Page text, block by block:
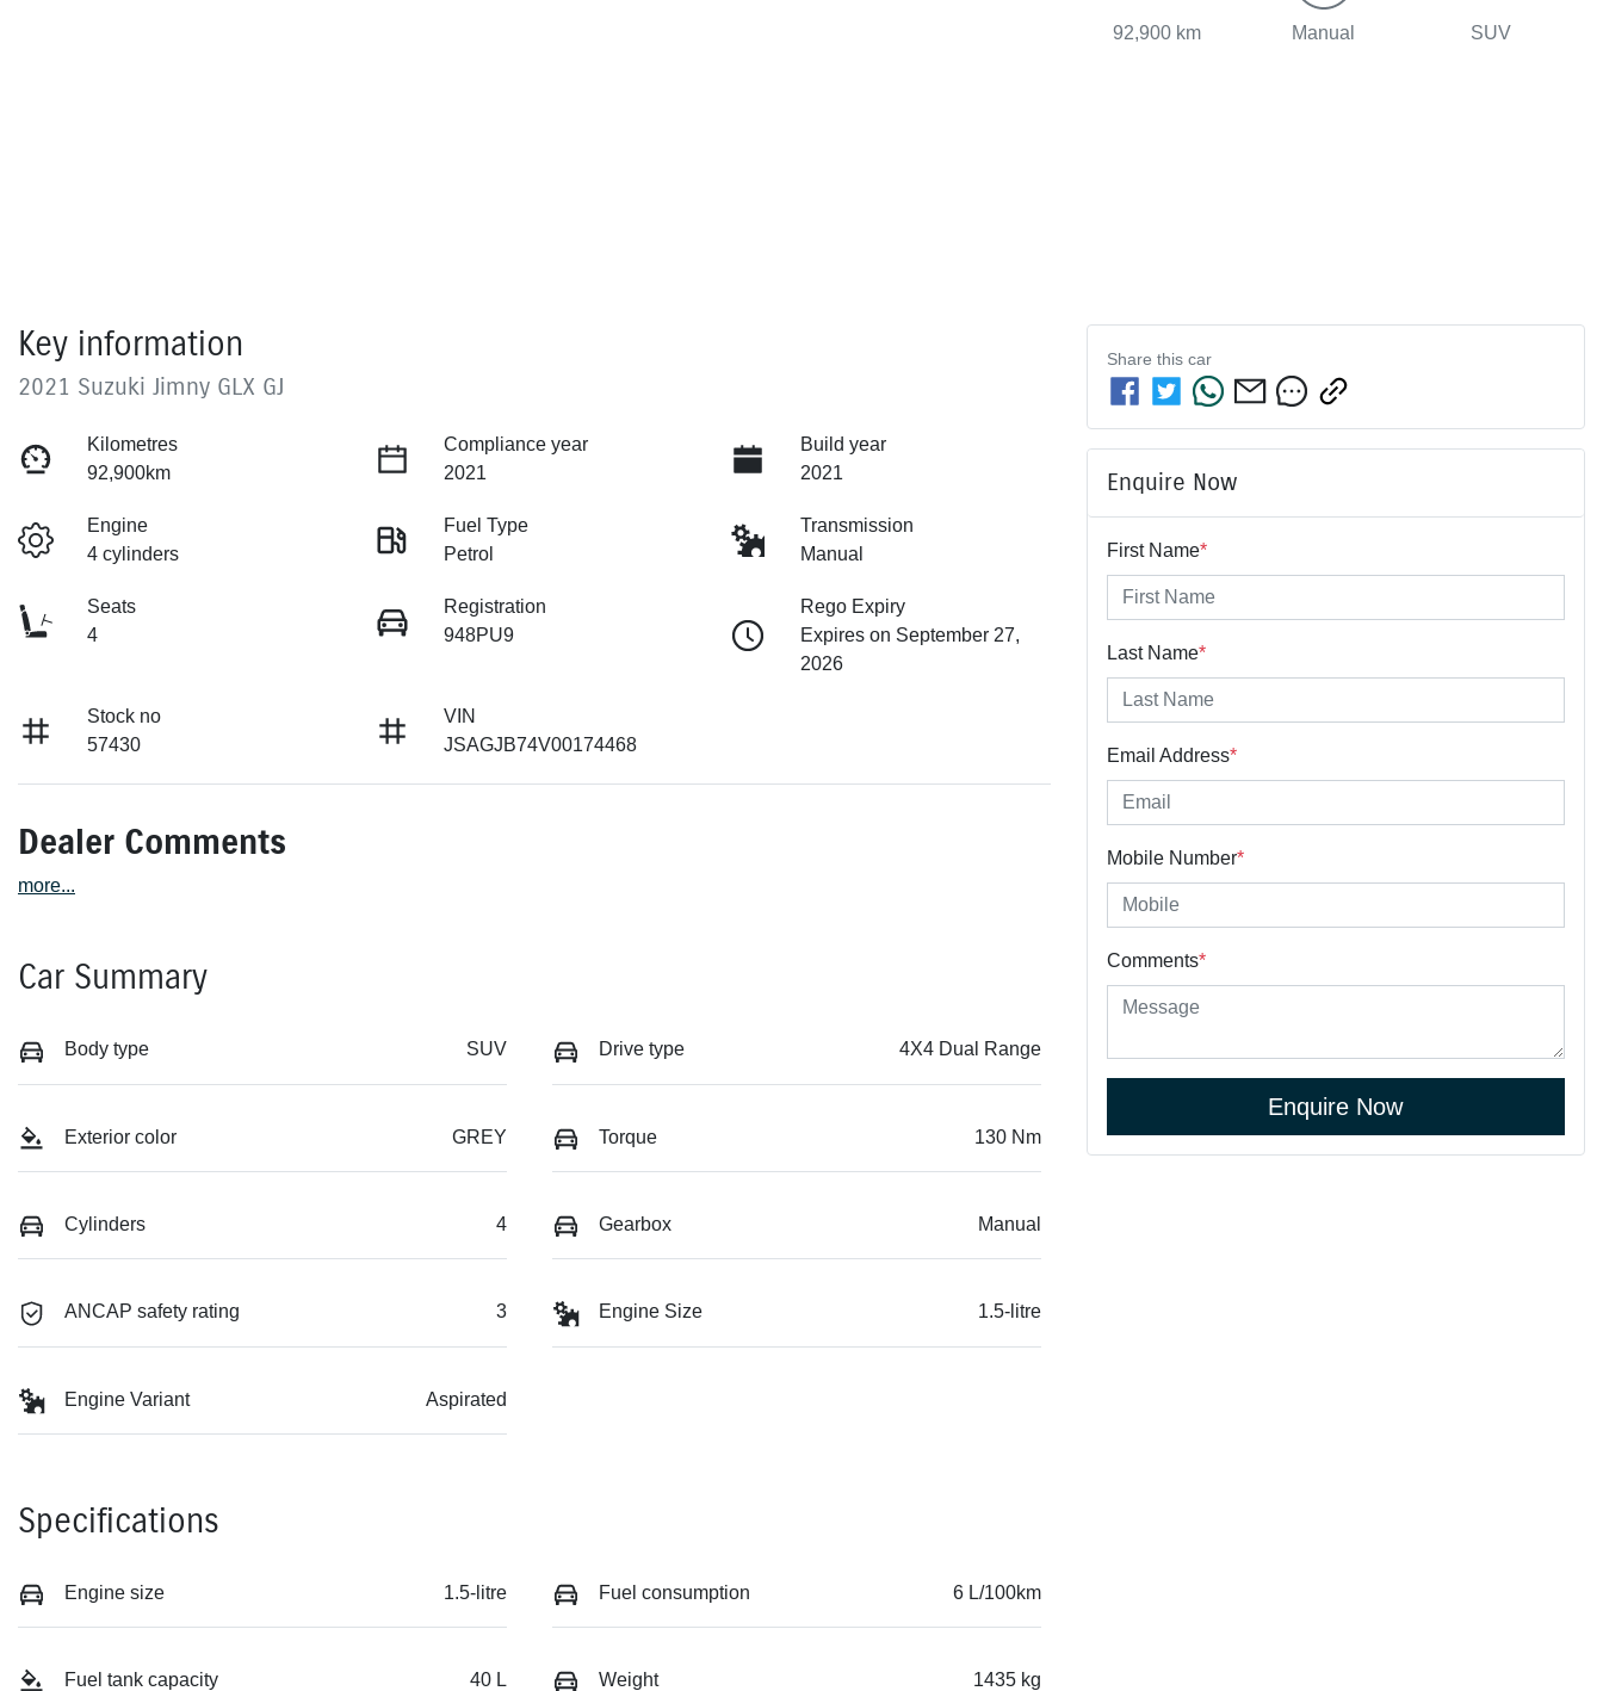
92,900 km Manual SUV
Key information
2021 Suzuki Jimny GLX GJ
Kilometres
92,900km
Compliance year
2021
Build year
2021
Engine
4 cylinders
Fuel Type
Petrol
Transmission
Manual
Seats
4
Registration
948PU9
Rego Expiry
Expires on September 27,
2026
Stock no
57430
VIN
JSAGJB74V00174468
Dealer Comments
more...
Car Summary
Body type SUV Drive type 4X4 Dual Range
Exterior color GREY Torque 130 Nm
Cylinders 4 Gearbox Manual
ANCAP safety rating 3 Engine Size 1.5-litre
Engine Variant Aspirated
Specifications
Engine size 1.5-litre Fuel consumption 6 L/100km
Fuel tank capacity 40 L Weight 1435 kg
Share this car
Enquire Now
First Name*
Last Name*
Email Address*
Mobile Number*
Comments*
Enquire Now